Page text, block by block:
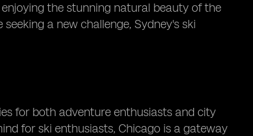
the stunning natural beauty of the
a new challenge, Sydney's ski
for both adventure enthusiasts and city
for ski enthusiasts, Chicago is a gateway